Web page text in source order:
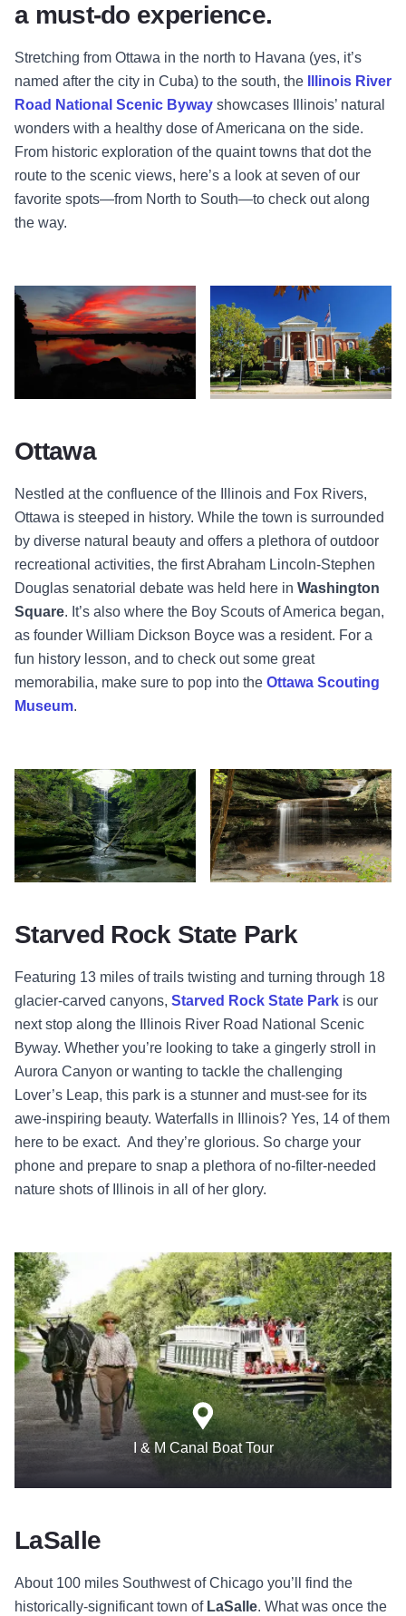
a must-do experience.
Stretching from Ottawa in the north to Havana (yes, it’s
named after the city in Cuba) to the south, the
Illinois River
Road National Scenic Byway showcases Illinois’ natural
wonders with a healthy dose of Americana on the side.
From historic exploration of the quaint towns that dot the
route to the scenic views, here’s a look at seven of our
favorite spots—from North to South—to check out along
the way.
Ottawa
Nestled at the confluence of the Illinois and Fox Rivers,
Ottawa is steeped in history. While the town is surrounded
by diverse natural beauty and offers a plethora of outdoor
recreational activities, the first Abraham Lincoln-Stephen
Douglas senatorial debate was held here in Washington
Square. It’s also where the Boy Scouts of America began,
as founder William Dickson Boyce was a resident. For a
fun history lesson, and to check out some great
memorabilia, make sure to pop into the Ottawa Scouting
Museum.
Starved Rock State Park
Featuring 13 miles of trails twisting and turning through 18
glacier-carved canyons, Starved Rock State Park is our
next stop along the Illinois River Road National Scenic
Byway. Whether you’re looking to take a gingerly stroll in
Aurora Canyon or wanting to tackle the challenging
Lover’s Leap, this park is a stunner and must-see for its
awe-inspiring beauty. Waterfalls in Illinois? Yes, 14 of them
here to be exact. And they’re glorious. So charge your
phone and prepare to snap a plethora of no-filter-needed
nature shots of Illinois in all of her glory.
I & M Canal Boat Tour
LaSalle
About 100 miles Southwest of Chicago you’ll find the
historically-significant town of LaSalle. What was once the